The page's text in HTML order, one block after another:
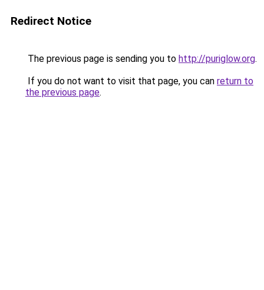
Redirect Notice
The previous page is sending you to http://puriglow.org.
If you do not want to visit that page, you can return to
the previous page.